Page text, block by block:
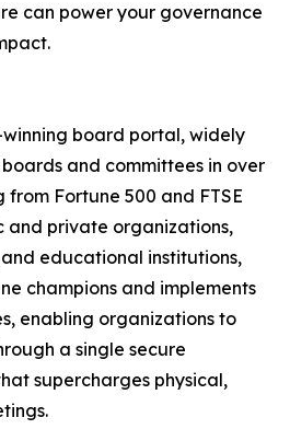
can power your governance
board portal, widely
and committees in over
from Fortune 500 and FTSE
and private organizations,
educational institutions,
champions and implements
enabling organizations to
a single secure
supercharges physical,